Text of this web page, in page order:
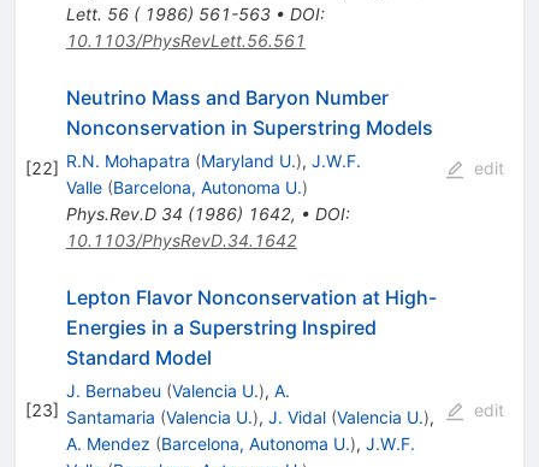
Lett. 56 ( 1986) 561-563• DOI:
10.1103/PhysRevLett.56.561
[22]
Neutrino Mass and Baryon Number
Nonconservation in Superstring Models
R.N. Mohapatra (Maryland U.), J.W.F.
Valle (Barcelona, Autonoma U.)
Phys.Rev.D 34 (1986) 1642, • DOI:
10.1103/PhysRevD.34.1642
edit
[23]
Lepton Flavor Nonconservation at High-
Energies in a Superstring Inspired
Standard Model
J. Bernabeu (Valencia U.), A.
Santamaria (Valencia U.), J. Vidal (Valencia U.),
A. Mendez (Barcelona, Autonoma U.), J.W.F.
edit